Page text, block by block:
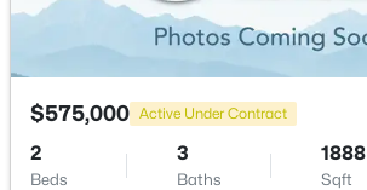
$450,000 Active
Beds
3
Baths
1549
Sqft
17612 Quarry Way, Monument, CO 80132
Main
$575,000 Active Under Contract
2
Beds
3
Baths
1888
Sqft